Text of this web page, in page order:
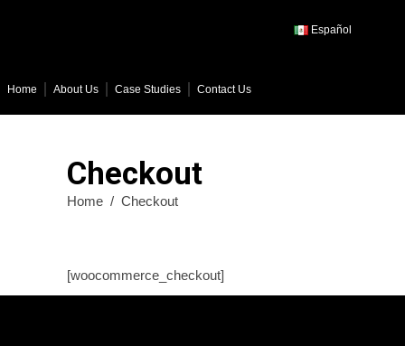
Español
Home About Us Case Studies Contact Us
Checkout
Home / Checkout
[woocommerce_checkout]